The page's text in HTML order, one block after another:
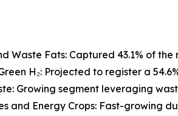
Waste Fats: Captured 43.1% of
H₂: Projected to register a
Growing segment leveraging
and Energy Crops: Fast-growing